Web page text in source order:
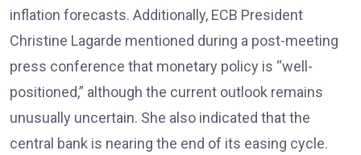
inflation forecasts. Additionally, ECB President
Christine Lagarde mentioned during a post-meeting
press conference that monetary policy is “well-
positioned,” although the current outlook remains
unusually uncertain. She also indicated that the
central bank is nearing the end of its easing cycle.